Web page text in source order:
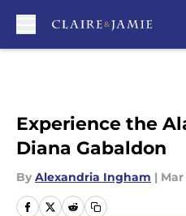
Experience the
Diana Gabaldon
By Alexandria Ingham | Mar